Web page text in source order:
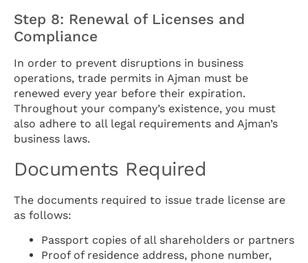
Step 8: Renewal of Licenses and
Compliance
In order to prevent disruptions in business
operations, trade permits in Ajman must be
renewed every year before their expiration.
Throughout your company’s existence, you must
also adhere to all legal requirements and Ajman’s
business laws.
Documents Required
The documents required to issue trade license are
as follows:
Passport copies of all shareholders or partners
Proof of residence address, phone number,